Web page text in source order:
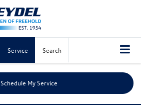
Service Search
Schedule My Service